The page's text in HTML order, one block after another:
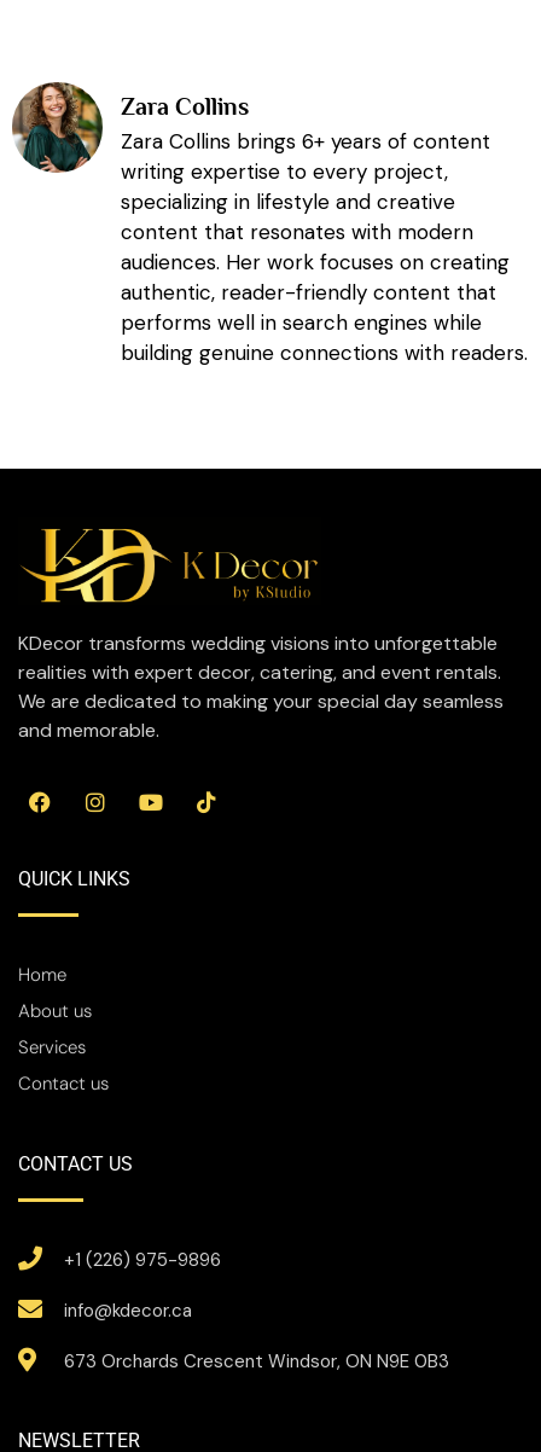
Zara Collins
Zara Collins brings 6+ years of content
writing expertise to every project,
specializing in lifestyle and creative
content that resonates with modern
audiences. Her work focuses on creating
authentic, reader-friendly content that
performs well in search engines while
building genuine connections with readers.
KDecor transforms wedding visions into unforgettable
realities with expert decor, catering, and event rentals.
We are dedicated to making your special day seamless
and memorable.
QUICK LINKS
Home
About us
Services
Contact us
CONTACT US
+1 (226) 975-9896
info@kdecor.ca
673 Orchards Crescent Windsor, ON N9E 0B3
NEWSLETTER